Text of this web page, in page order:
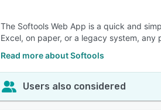
The Softools Web App is a quick and
Excel, on paper, or a legacy system,
Read more about Softools
Users also considered